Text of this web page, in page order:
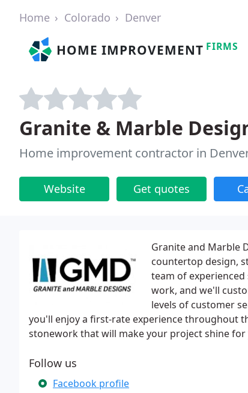
Home Colorado Denver
HOME IMPROVEMENT FIRMS
Granite & Marble
Home improvement contractor in
Website Get quotes
Granite and Marble
countertop design,
team of
work, and we'll
levels of customer
you'll enjoy a first-rate experience throughout
stonework that will make your project shine for
Follow us
Facebook profile